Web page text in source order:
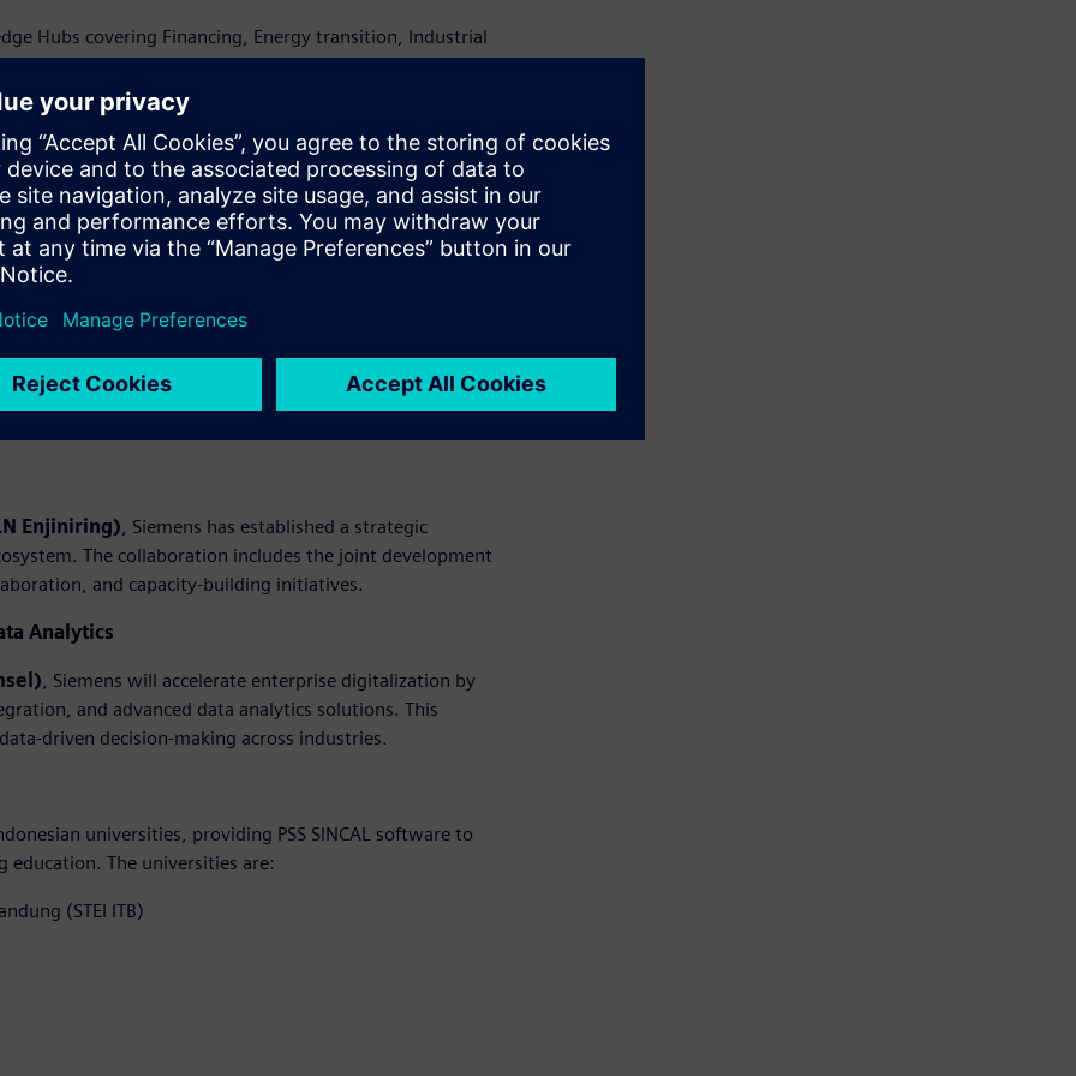
Hubs covering Financing, Energy transition, Industrial
and industrial ecosystem in Indonesia
of Understanding (MoUs) with Accenture, PLN
digitalization. These collaborations aim to unlock new
in Operational Technology (OT) and Information
integrated digital platforms to address industry needs
Enjiniring), Siemens has established a strategic
The collaboration includes the joint development
and capacity-building initiatives.
Analytics
, Siemens will accelerate enterprise digitalization by
and advanced data analytics solutions. This
driven decision-making across industries.
universities, providing PSS SINCAL software to
education. The universities are:
(STEI ITB)